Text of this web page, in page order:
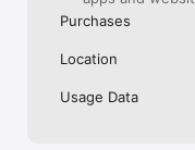
Purchases
Location
Usage Data